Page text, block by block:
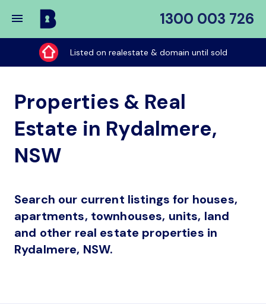
1300 003 726
Buy
My
Place
Listed on realestate & domain until sold
Properties & Real
Estate in Rydalmere,
NSW
Search our current listings for houses,
apartments, townhouses, units, land
and other real estate properties in
Rydalmere, NSW.